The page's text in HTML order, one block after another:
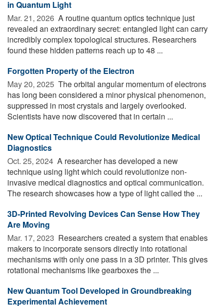
in Quantum Light
Mar. 21, 2026  A routine quantum optics technique just
revealed an extraordinary secret: entangled light can carry
incredibly complex topological structures. Researchers
found these hidden patterns reach up to 48 ...
Forgotten Property of the Electron
May 20, 2025  The orbital angular momentum of electrons
has long been considered a minor physical phenomenon,
suppressed in most crystals and largely overlooked.
Scientists have now discovered that in certain ...
New Optical Technique Could Revolutionize Medical
Diagnostics
Oct. 25, 2024  A researcher has developed a new
technique using light which could revolutionize non-
invasive medical diagnostics and optical communication.
The research showcases how a type of light called the ...
3D-Printed Revolving Devices Can Sense How They
Are Moving
Mar. 17, 2023  Researchers created a system that enables
makers to incorporate sensors directly into rotational
mechanisms with only one pass in a 3D printer. This gives
rotational mechanisms like gearboxes the ...
New Quantum Tool Developed in Groundbreaking
Experimental Achievement